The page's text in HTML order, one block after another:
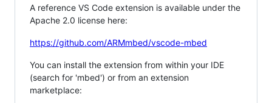
A reference VS Code extension is available under the
Apache 2.0 license here:
https://github.com/ARMmbed/vscode-mbed
You can install the extension from within your IDE
(search for 'mbed') or from an extension
marketplace: